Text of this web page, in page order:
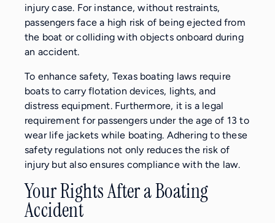
injury case. For instance, without restraints,
passengers face a high risk of being ejected from
the boat or colliding with objects onboard during
an accident.
To enhance safety, Texas boating laws require
boats to carry flotation devices, lights, and
distress equipment. Furthermore, it is a legal
requirement for passengers under the age of 13 to
wear life jackets while boating. Adhering to these
safety regulations not only reduces the risk of
injury but also ensures compliance with the law.
Your Rights After a Boating
Accident